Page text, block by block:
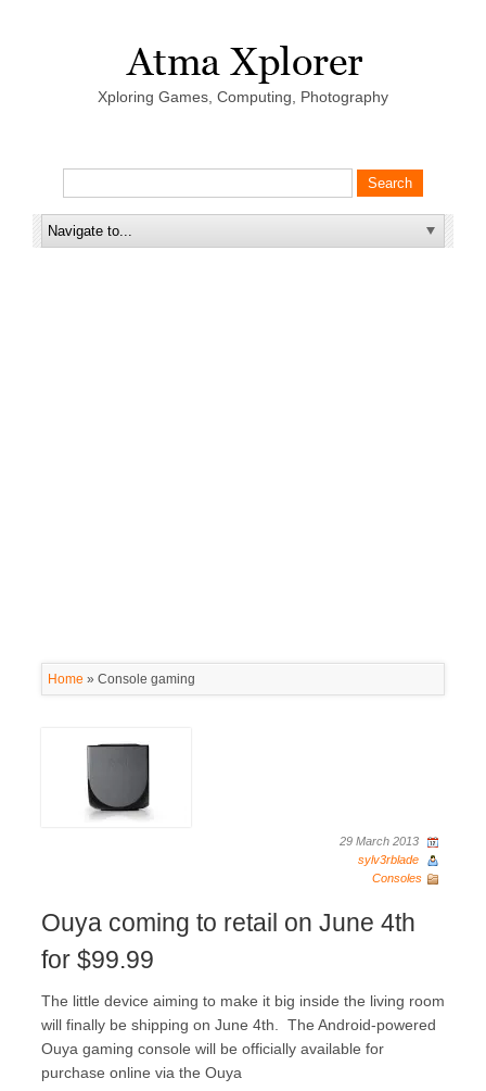
Xploring Games, Computing, Photography
Home » Console gaming
29 March 2013
sylv3rblade
Consoles
Ouya coming to retail on June 4th
for $99.99
The little device aiming to make it big inside the living room
will finally be shipping on June 4th. The Android-powered
Ouya gaming console will be officially available for
purchase online via the Ouya